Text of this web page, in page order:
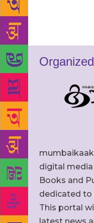
digital
Books and
dedicated to
This portal